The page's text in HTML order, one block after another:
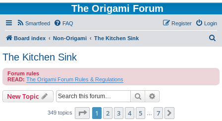
The Origami Forum
Smartfeed FAQ Login
Register
Board index Non-Origami The Kitchen Sink
c
The Kitchen Sink
Forum rules
READ: The Origami Forum Rules & Regulations
New Topic Search
349 topics Page 1of 7
1 2 3 4 5 7